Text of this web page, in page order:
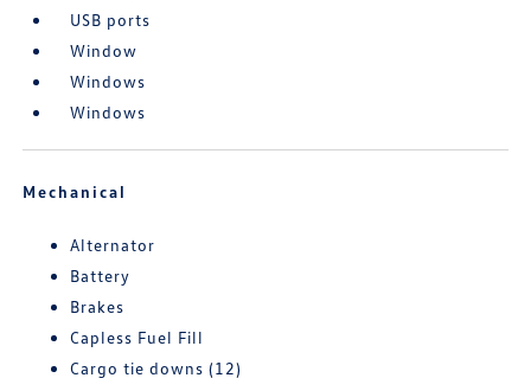
USB ports
Window
Windows
Windows
Mechanical
Alternator
Battery
Brakes
Capless Fuel Fill
Cargo tie downs (12)